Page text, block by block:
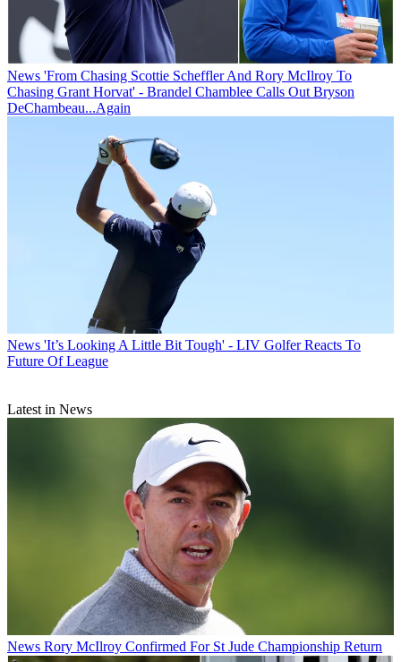
News 'From Chasing Scottie Scheffler And Rory McIlroy To
Chasing Grant Horvat' - Brandel Chamblee Calls Out Bryson
DeChambeau...Again
News 'It’s Looking A Little Bit Tough' - LIV Golfer Reacts To
Future Of League
Latest in News
News Rory McIlroy Confirmed For St Jude Championship Return